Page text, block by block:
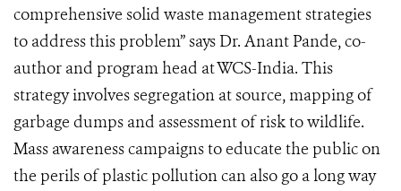
comprehensive solid waste management strategies
to address this problem” says Dr. Anant Pande, co-
author and program head at WCS-India. This
strategy involves segregation at source, mapping of
garbage dumps and assessment of risk to wildlife.
Mass awareness campaigns to educate the public on
the perils of plastic pollution can also go a long way